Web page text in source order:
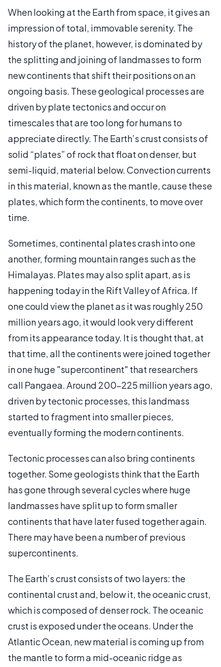
When looking at the Earth from space, it gives an
impression of total, immovable serenity. The
history of the planet, however, is dominated by
the splitting and joining of landmasses to form
new continents that shift their positions on an
ongoing basis. These geological processes are
driven by plate tectonics and occur on
timescales that are too long for humans to
appreciate directly. The Earth’s crust consists of
solid “plates” of rock that float on denser, but
semi-liquid, material below. Convection currents
in this material, known as the mantle, cause these
plates, which form the continents, to move over
time.
Sometimes, continental plates crash into one
another, forming mountain ranges such as the
Himalayas. Plates may also split apart, as is
happening today in the Rift Valley of Africa. If
one could view the planet as it was roughly 250
million years ago, it would look very different
from its appearance today. It is thought that, at
that time, all the continents were joined together
in one huge "supercontinent" that researchers
call Pangaea. Around 200-225 million years ago,
driven by tectonic processes, this landmass
started to fragment into smaller pieces,
eventually forming the modern continents.
Tectonic processes can also bring continents
together. Some geologists think that the Earth
has gone through several cycles where huge
landmasses have split up to form smaller
continents that have later fused together again.
There may have been a number of previous
supercontinents.
The Earth’s crust consists of two layers: the
continental crust and, below it, the oceanic crust,
which is composed of denser rock. The oceanic
crust is exposed under the oceans. Under the
Atlantic Ocean, new material is coming up from
the mantle to form a mid-oceanic ridge as